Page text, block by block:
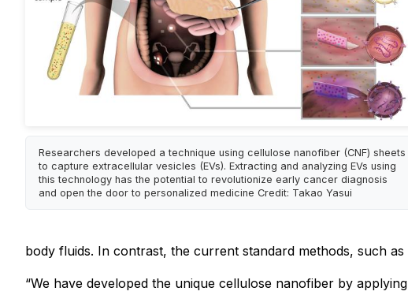
Researchers developed a technique using cellulose nanofiber (CNF) sheets
to capture extracellular vesicles (EVs). Extracting and analyzing EVs using
this technology has the potential to revolutionize early cancer diagnosis
and open the door to personalized medicine Credit: Takao Yasui
body fluids. In contrast, the current standard methods, such
“We have developed the unique cellulose nanofiber by